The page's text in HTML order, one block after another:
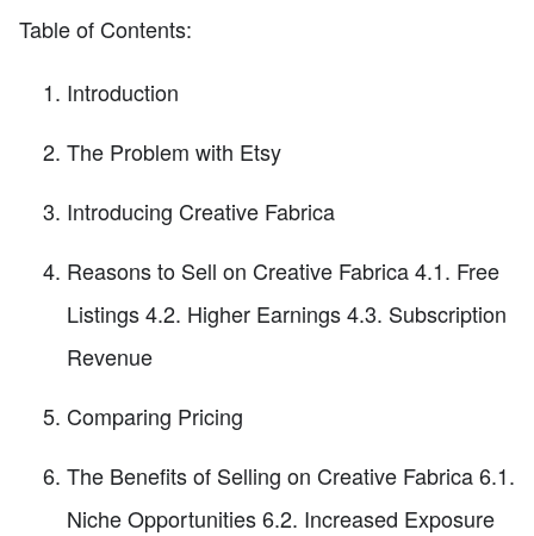
Table of Contents:
Introduction
The Problem with Etsy
Introducing Creative Fabrica
Reasons to Sell on Creative Fabrica 4.1. Free
Listings 4.2. Higher Earnings 4.3. Subscription
Revenue
Comparing Pricing
The Benefits of Selling on Creative Fabrica 6.1.
Niche Opportunities 6.2. Increased Exposure